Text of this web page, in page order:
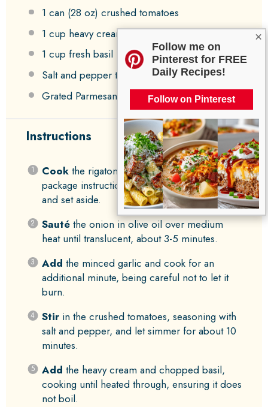
×
Follow me on
Pinterest for FREE
Daily Recipes!
Follow on Pinterest
1 can (28 oz) crushed tomatoes
1 cup heavy cream
1 cup fresh basil leaves, chopped
Salt and pepper to taste
Grated Parmesan cheese for serving
Instructions
Cookthe rigatoni pasta according to the
package instructions until it’s al dente. Drain
and set aside.
Sautéthe onion in olive oil over medium
heat until translucent, about 3-5 minutes.
Add the minced garlic and cook for an
additional minute, being careful not to let it
burn.
Stirin the crushed tomatoes, seasoning with
salt and pepper, and let simmer for about 10
minutes.
Add the heavy cream and chopped basil,
cooking until heated through, ensuring it does
not boil.